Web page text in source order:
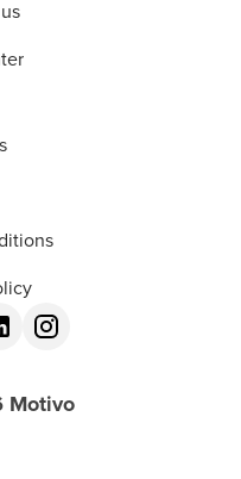
Motivo